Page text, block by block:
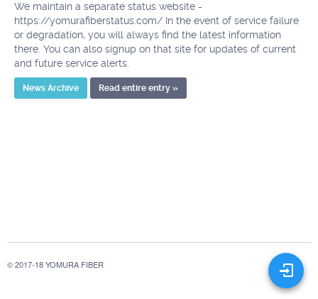

We maintain a separate status website -
https://yomurafiberstatus.com/ In the event of service failure
or degradation, you will always find the latest information
there. You can also signup on that site for updates of current
and future service alerts.
News Archive Read entire entry »
© 2017-18 YOMURA FIBER